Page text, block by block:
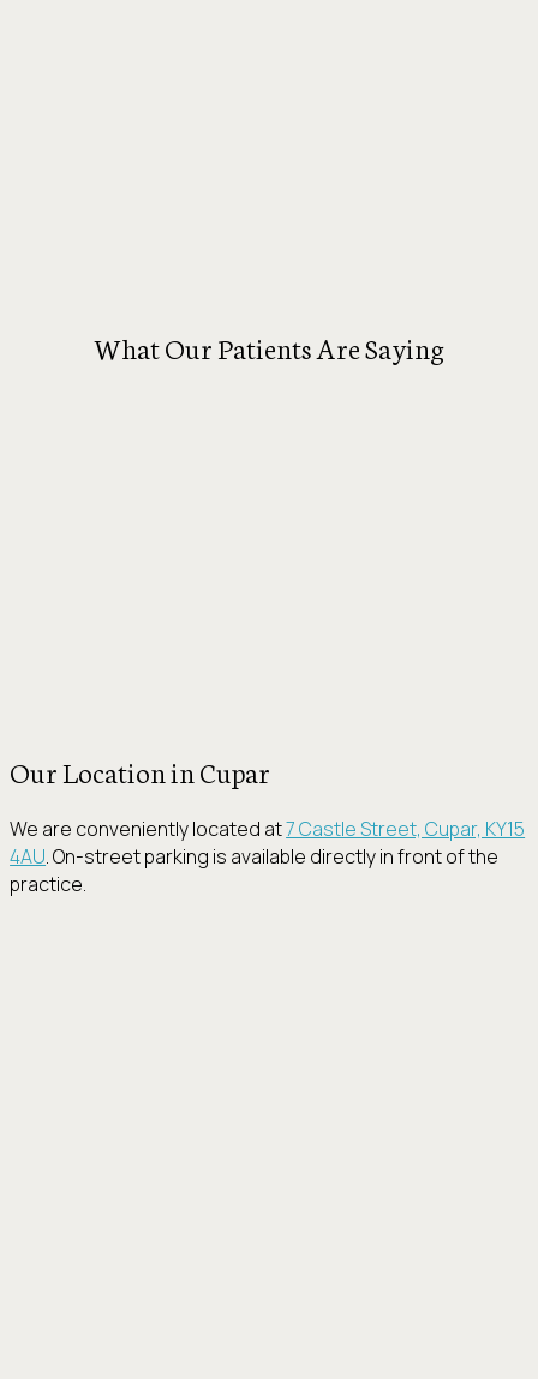
What Our Patients Are Saying
Our Location in Cupar
We are conveniently located at7 Castle Street, Cupar, KY15
4AU. On-street parking is available directly in front of the
practice.